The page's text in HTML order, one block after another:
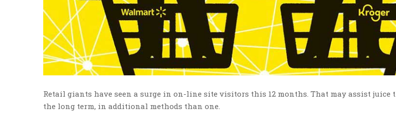
Retail giants have seen a surge in on-line site visitors this 12 months. That may assist juice
the long term, in additional methods than one.